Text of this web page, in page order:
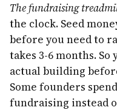
The fundraising
the clock. Seed
before you need to
takes 3-6 months. So
actual building
Some founders
fundraising instead